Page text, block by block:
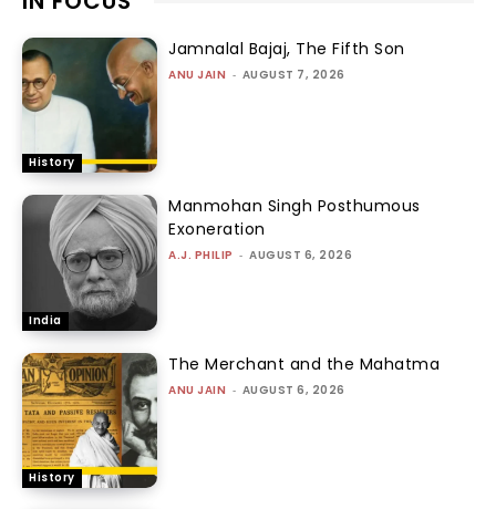
History
Jamnalal Bajaj, The Fifth Son
ANU JAIN - AUGUST 7, 2026
India
Manmohan Singh Posthumous
Exoneration
A.J. PHILIP - AUGUST 6, 2026
History
The Merchant and the Mahatma
ANU JAIN - AUGUST 6, 2026